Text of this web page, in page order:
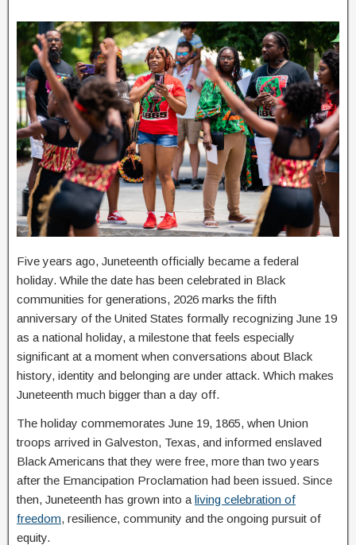
Five years ago, Juneteenth officially became a federal
holiday. While the date has been celebrated in Black
communities for generations, 2026 marks the fifth
anniversary of the United States formally recognizing June 19
as a national holiday, a milestone that feels especially
significant at a moment when conversations about Black
history, identity and belonging are under attack. Which makes
Juneteenth much bigger than a day off.
The holiday commemorates June 19, 1865, when Union
troops arrived in Galveston, Texas, and informed enslaved
Black Americans that they were free, more than two years
after the Emancipation Proclamation had been issued. Since
then, Juneteenth has grown into a living celebration of
freedom, resilience, community and the ongoing pursuit of
equity.